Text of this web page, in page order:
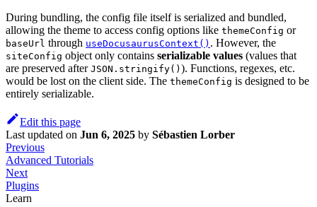
During bundling, the config file itself is serialized and bundled,
allowing the theme to access config options like themeConfig or
baseUrl through useDocusaurusContext() . However, the
siteConfig object only contains serializable values (values that
are preserved after JSON.stringify() ). Functions, regexes, etc.
would be lost on the client side. The themeConfig is designed to be
entirely serializable.
Edit this page
Last updated on Jun 6, 2025 by Sébastien Lorber
Previous
Advanced Tutorials
Next
Plugins
Learn